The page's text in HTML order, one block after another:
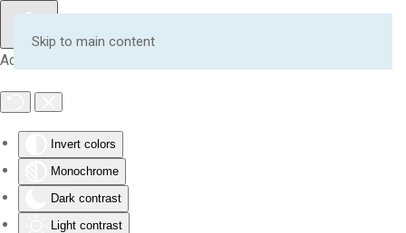
Accessibility Tools
Invert colors
Monochrome
Dark contrast
Light contrast
Skip to main content